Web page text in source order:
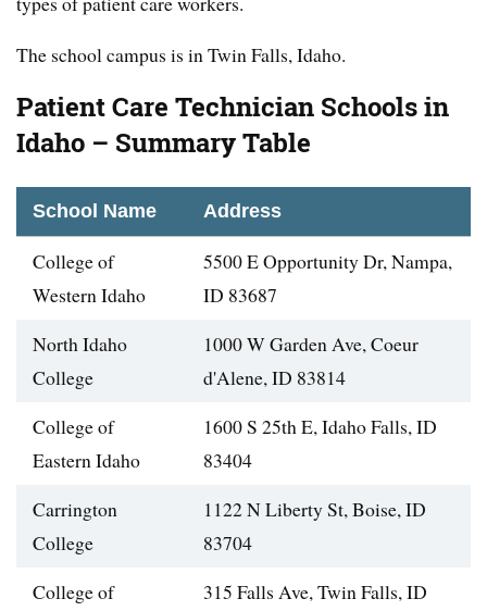
The school campus is in Twin Falls, Idaho.
Patient Care Technician Schools in
Idaho – Summary Table
School Name Address
College of
Western Idaho
5500 E Opportunity Dr, Nampa,
ID 83687
North Idaho
College
1000 W Garden Ave, Coeur
d'Alene, ID 83814
College of
Eastern Idaho
1600 S 25th E, Idaho Falls, ID
83404
Carrington
College
1122 N Liberty St, Boise, ID
83704
College of
315 Falls Ave, Twin Falls, ID